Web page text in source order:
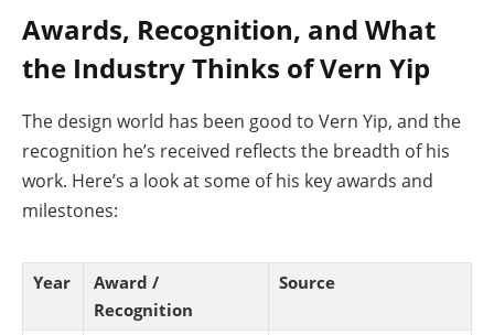
Awards, Recognition, and What
the Industry Thinks of Vern Yip
The design world has been good to Vern Yip, and the
recognition he’s received reflects the breadth of his
work. Here’s a look at some of his key awards and
milestones:
Year
Award /
Recognition
Source